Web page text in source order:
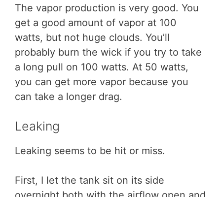
The vapor production is very good. You
get a good amount of vapor at 100
watts, but not huge clouds. You’ll
probably burn the wick if you try to take
a long pull on 100 watts. At 50 watts,
you can get more vapor because you
can take a longer drag.
Leaking
Leaking seems to be hit or miss.
First, I let the tank sit on its side